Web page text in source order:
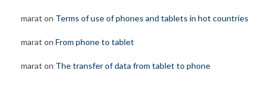
marat on Terms of use of phones and tablets in hot countries
marat on From phone to tablet
marat on The transfer of data from tablet to phone